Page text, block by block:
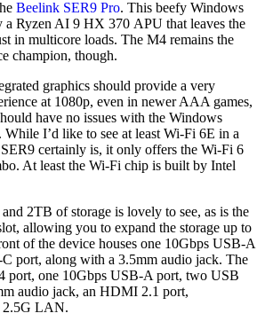
Beelink SER9 Pro. This beefy Windows
a Ryzen AI 9 HX 370 APU that leaves the
in multicore loads. The M4 remains the
champion, though.
graphics should provide a very
at 1080p, even in newer AAA games,
have no issues with the Windows
I’d like to see at least Wi-Fi 6E in a
certainly is, it only offers the Wi-Fi 6
At least the Wi-Fi chip is built by Intel
2TB of storage is lovely to see, as is the
allowing you to expand the storage up to
of the device houses one 10Gbps USB-A
port, along with a 3.5mm audio jack. The
port, one 10Gbps USB-A port, two USB
audio jack, an HDMI 2.1 port,
2.5G LAN.